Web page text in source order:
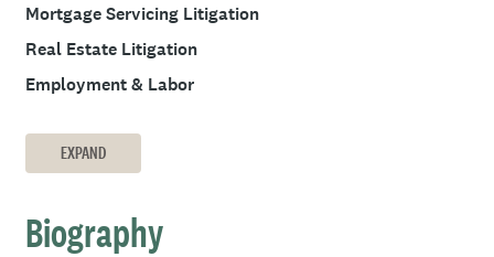
Mortgage Servicing Litigation
Real Estate Litigation
Employment & Labor
EXPAND
Biography